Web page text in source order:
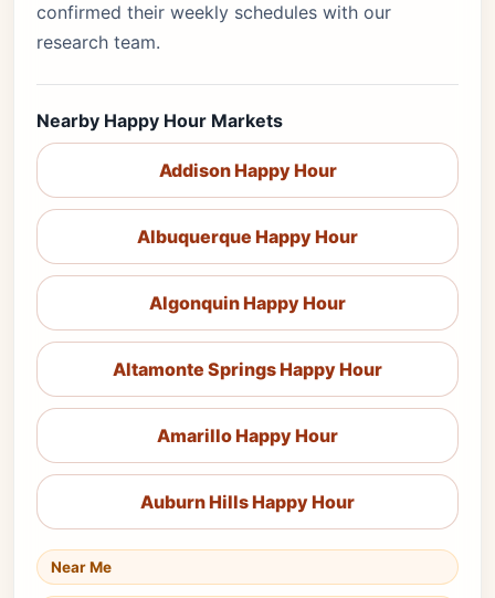
confirmed their weekly schedules with our
research team.
Nearby Happy Hour Markets
Addison Happy Hour
Albuquerque Happy Hour
Algonquin Happy Hour
Altamonte Springs Happy Hour
Amarillo Happy Hour
Auburn Hills Happy Hour
Near Me